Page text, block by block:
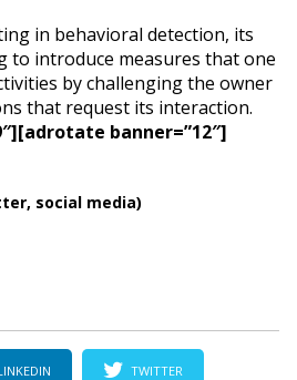
in behavioral detection, its
to introduce measures that one
by challenging the owner
that request its interaction.
[adrotate banner=”12″]
social media)
TWITTER